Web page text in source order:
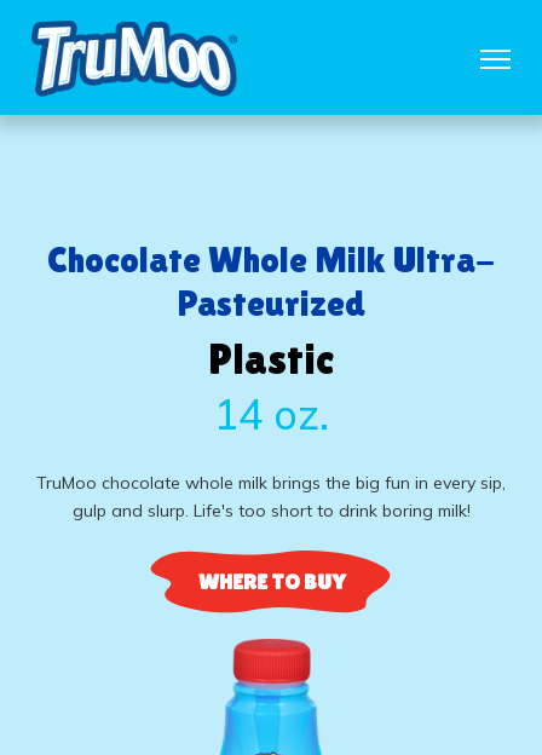
Chocolate Whole Milk Ultra-
Pasteurized
Plastic
14 oz.
TruMoo chocolate whole milk brings the big fun in every sip,
gulp and slurp. Life's too short to drink boring milk!
WHERE TO BUY